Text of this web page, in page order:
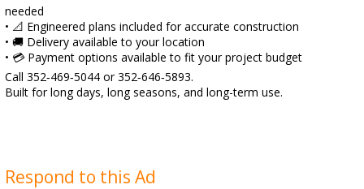
needed
• 📐 Engineered plans included for accurate construction
• 🚚 Delivery available to your location
• 💳 Payment options available to fit your project budget
Call 352‑469‑5044 or 352‑646‑5893.
Built for long days, long seasons, and long-term use.
Respond to this Ad